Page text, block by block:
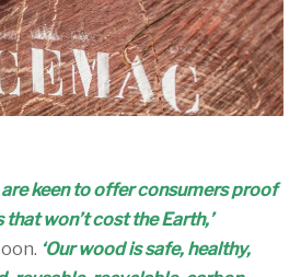
are keen to offer consumers proof
won’t cost the Earth,’
‘Our wood is safe, healthy,